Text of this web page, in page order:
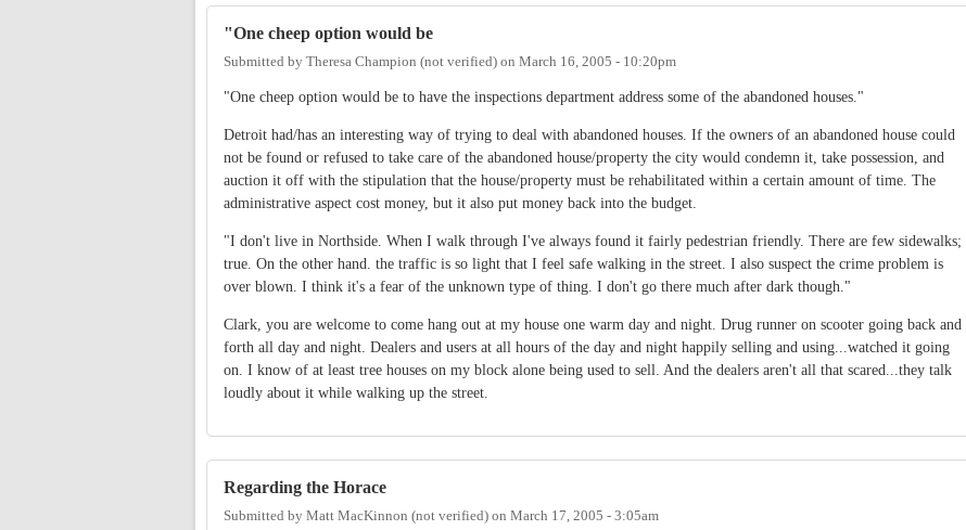
"One cheep option would be
Submitted by Theresa Champion (not verified) on March 16, 2005 - 10:20pm
"One cheep option would be to have the inspections department address some of the abandoned houses."
Detroit had/has an interesting way of trying to deal with abandoned houses. If the owners of an abandoned house could
not be found or refused to take care of the abandoned house/property the city would condemn it, take possession, and
auction it off with the stipulation that the house/property must be rehabilitated within a certain amount of time. The
administrative aspect cost money, but it also put money back into the budget.
"I don't live in Northside. When I walk through I've always found it fairly pedestrian friendly. There are few sidewalks;
true. On the other hand. the traffic is so light that I feel safe walking in the street. I also suspect the crime problem is
over blown. I think it's a fear of the unknown type of thing. I don't go there much after dark though."
Clark, you are welcome to come hang out at my house one warm day and night. Drug runner on scooter going back and
forth all day and night. Dealers and users at all hours of the day and night happily selling and using...watched it going
on. I know of at least tree houses on my block alone being used to sell. And the dealers aren't all that scared...they talk
loudly about it while walking up the street.
Regarding the Horace
Submitted by Matt MacKinnon (not verified) on March 17, 2005 - 3:05am